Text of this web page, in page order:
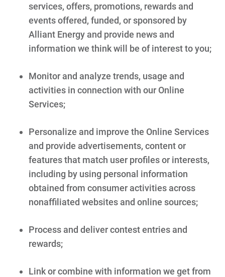
services, offers, promotions, rewards and
events offered, funded, or sponsored by
Alliant Energy and provide news and
information we think will be of interest to you;
Monitor and analyze trends, usage and
activities in connection with our Online
Services;
Personalize and improve the Online Services
and provide advertisements, content or
features that match user profiles or interests,
including by using personal information
obtained from consumer activities across
nonaffiliated websites and online sources;
Process and deliver contest entries and
rewards;
Link or combine with information we get from